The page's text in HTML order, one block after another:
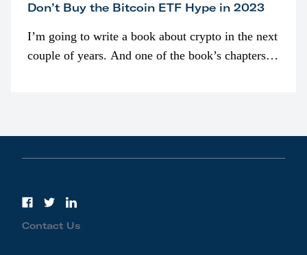
Don’t Buy the Bitcoin ETF Hype in 2023
I’m going to write a book about crypto in the next
couple of years. And one of the book’s chapters
Contact Us